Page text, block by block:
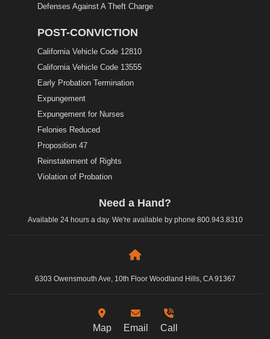
Defenses Against A Theft Charge
POST-CONVICTION
California Vehicle Code 12810
California Vehicle Code 13555
Early Probation Termination
Expungement
Expungement for Nurses
Felonies Reduced
Proposition 47
Reinstatement of Rights
Violation of Probation
Need a Hand?
Available 24 hours a day. We're available by phone 800.943.8310
6303 Owensmouth Ave, 10th Floor Woodland Hills, CA 91367
Map Email Call